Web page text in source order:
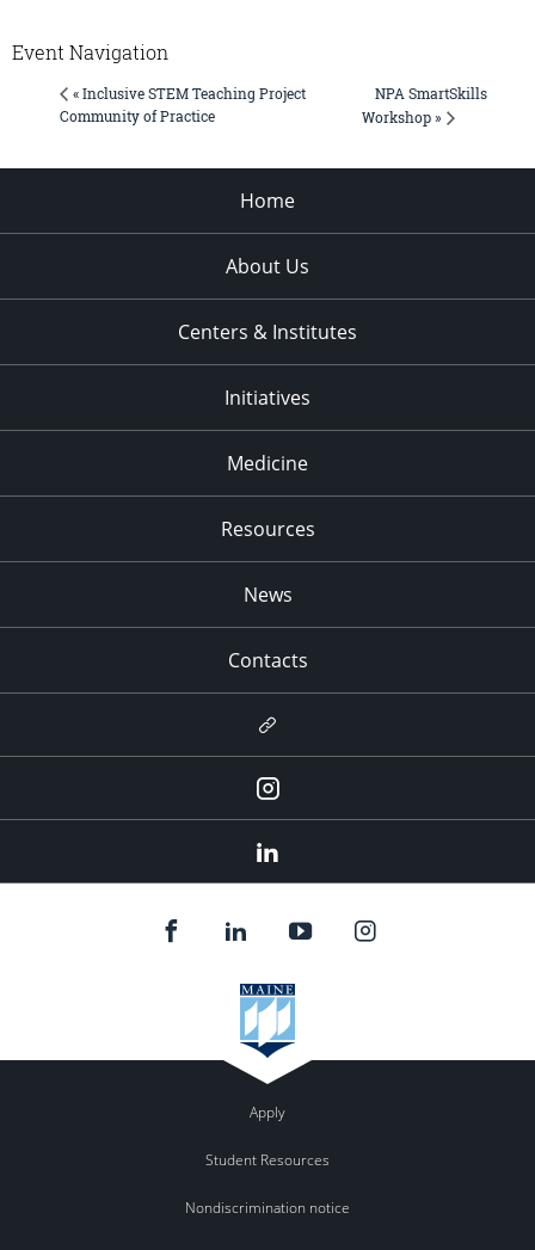
Event Navigation
« Inclusive STEM Teaching Project
Community of Practice
NPA SmartSkills
Workshop »
Home
About Us
Centers & Institutes
Initiatives
Medicine
Resources
News
Contacts
Newsletter
Instagram
Apply
Student Resources
Nondiscrimination notice